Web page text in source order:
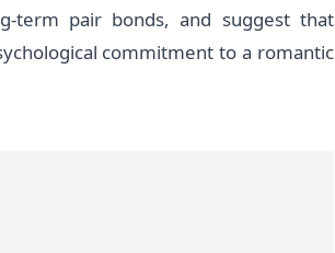
term pair bonds, and suggest that
commitment to a romantic